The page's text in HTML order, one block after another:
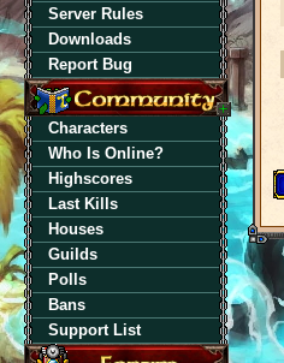
Server Rules
Downloads
Report Bug
Characters
Who Is Online?
Highscores
Last Kills
Houses
Guilds
Polls
Bans
Support List